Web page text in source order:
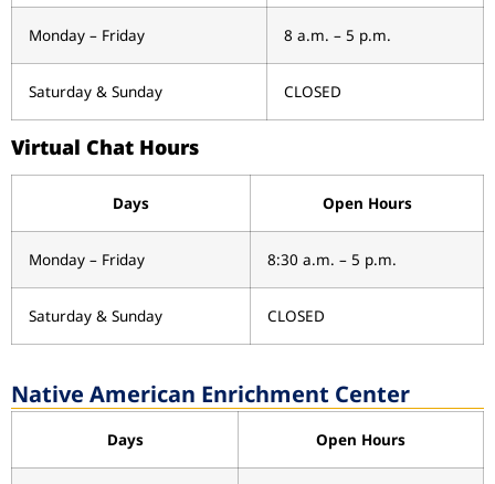
Monday – Friday 8 a.m. – 5 p.m.
Saturday & Sunday CLOSED
Virtual Chat Hours
Days Open Hours
Monday – Friday 8:30 a.m. – 5 p.m.
Saturday & Sunday CLOSED
Native American Enrichment Center
Days Open Hours